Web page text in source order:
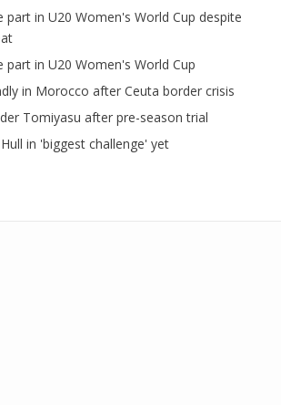
part in U20 Women's World Cup despite
part in U20 Women's World Cup
in Morocco after Ceuta border crisis
Tomiyasu after pre-season trial
in 'biggest challenge' yet